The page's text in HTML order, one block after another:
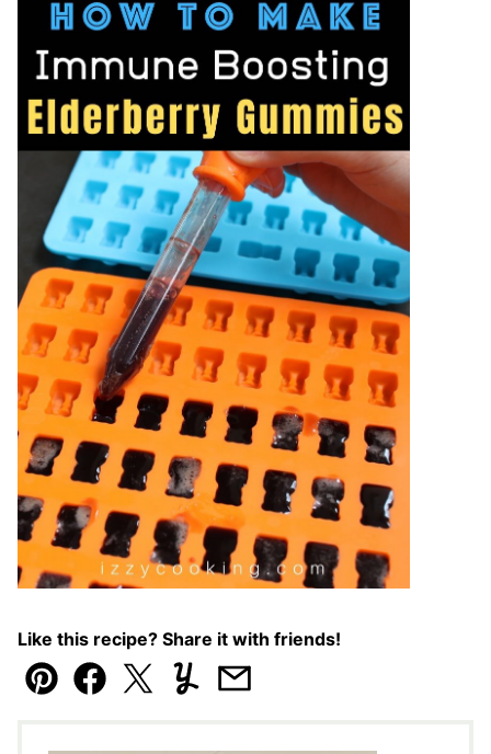
Like this recipe? Share it with friends!
Pin Facebook
TweetYummlyEmail